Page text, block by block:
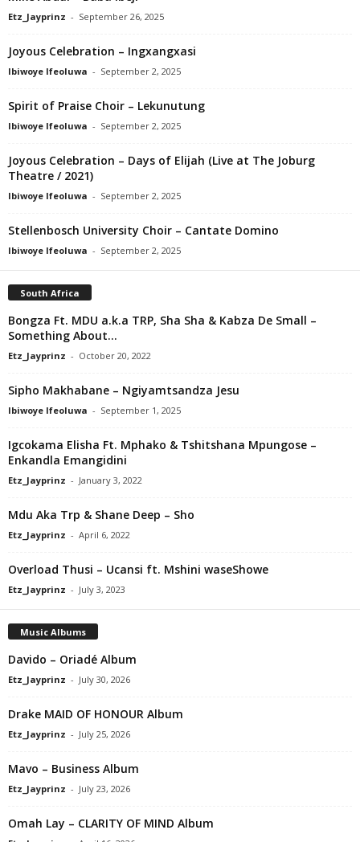
Etz_Jayprinz - September 26, 2025
Joyous Celebration – Ingxangxasi
Ibiwoye Ifeoluwa - September 2, 2025
Spirit of Praise Choir – Lekunutung
Ibiwoye Ifeoluwa - September 2, 2025
Joyous Celebration – Days of Elijah (Live at The Joburg
Theatre / 2021)
Ibiwoye Ifeoluwa - September 2, 2025
Stellenbosch University Choir – Cantate Domino
Ibiwoye Ifeoluwa - September 2, 2025
South Africa
Bongza Ft. MDU a.k.a TRP, Sha Sha & Kabza De Small –
Something About...
Etz_Jayprinz - October 20, 2022
Sipho Makhabane – Ngiyamtsandza Jesu
Ibiwoye Ifeoluwa - September 1, 2025
Igcokama Elisha Ft. Mphako & Tshitshana Mpungose –
Enkandla Emangidini
Etz_Jayprinz - January 3, 2022
Mdu Aka Trp & Shane Deep – Sho
Etz_Jayprinz - April 6, 2022
Overload Thusi – Ucansi ft. Mshini waseShowe
Etz_Jayprinz - July 3, 2023
Music Albums
Davido – Oriadé Album
Etz_Jayprinz - July 30, 2026
Drake MAID OF HONOUR Album
Etz_Jayprinz - July 25, 2026
Mavo – Business Album
Etz_Jayprinz - July 23, 2026
Omah Lay – CLARITY OF MIND Album